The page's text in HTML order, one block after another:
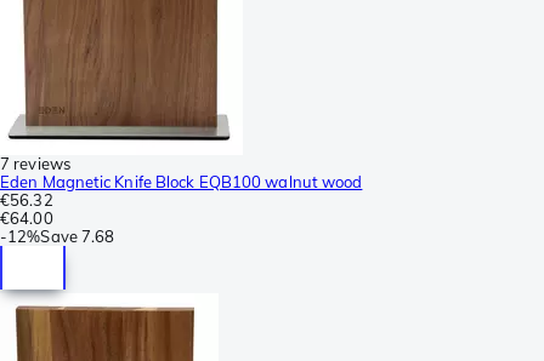
7 reviews
Eden Magnetic Knife Block EQB100 walnut wood
€56.32
€64.00
-12%Save7.68